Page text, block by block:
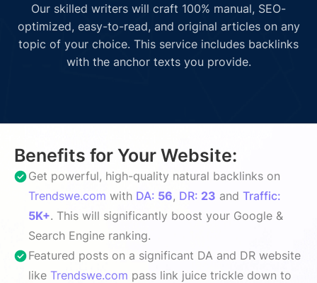
Our skilled writers will craft 100% manual, SEO-
optimized, easy-to-read, and original articles on any
topic of your choice. This service includes backlinks
with the anchor texts you provide.
Benefits for Your Website:
Get powerful, high-quality natural backlinks on
Trendswe.com with DA: 56, DR: 23 and Traffic:
5K+. This will significantly boost your Google &
Search Engine ranking.
Featured posts on a significant DA and DR website
like Trendswe.com pass link juice trickle down to